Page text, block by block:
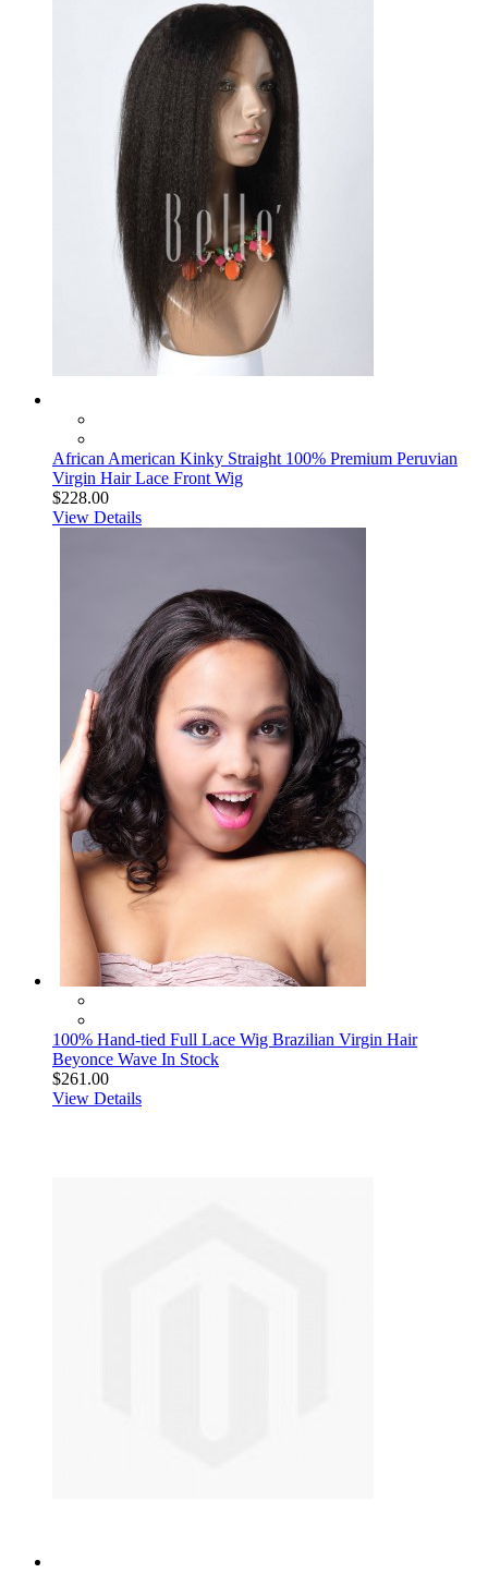
African American Kinky Straight 100% Premium Peruvian
Virgin Hair Lace Front Wig
$228.00
View Details
100% Hand-tied Full Lace Wig Brazilian Virgin Hair
Beyonce Wave In Stock
$261.00
View Details